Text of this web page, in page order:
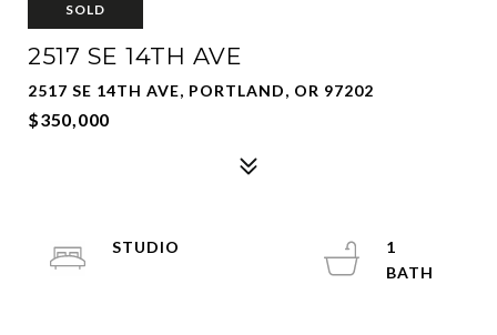
SOLD
2517 SE 14TH AVE
2517 SE 14TH AVE, PORTLAND, OR 97202
$350,000
STUDIO
1